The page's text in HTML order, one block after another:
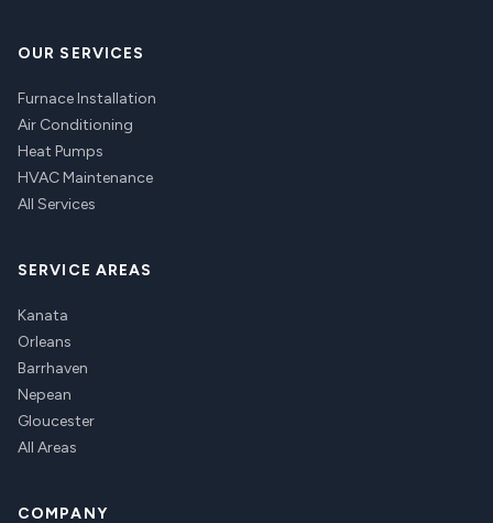
OUR SERVICES
Furnace Installation
Air Conditioning
Heat Pumps
HVAC Maintenance
All Services
SERVICE AREAS
Kanata
Orleans
Barrhaven
Nepean
Gloucester
All Areas
COMPANY